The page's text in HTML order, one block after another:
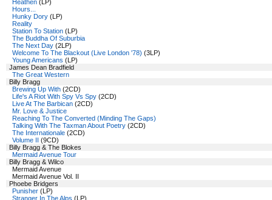
Heathen (LP)
Hours...
Hunky Dory (LP)
Reality
Station To Station (LP)
The Buddha Of Suburbia
The Next Day (2LP)
Welcome To The Blackout (Live London '78) (3LP)
Young Americans (LP)
James Dean Bradfield
The Great Western
Billy Bragg
Brewing Up With (2CD)
Life's A Riot With Spy Vs Spy (2CD)
Live At The Barbican (2CD)
Mr. Love & Justice
Reaching To The Converted (Minding The Gaps)
Talking With The Taxman About Poetry (2CD)
The Internationale (2CD)
Volume II (9CD)
Billy Bragg & The Blokes
Mermaid Avenue Tour
Billy Bragg & Wilco
Mermaid Avenue
Mermaid Avenue Vol. II
Phoebe Bridgers
Punisher (LP)
Stranger In The Alps (LP)